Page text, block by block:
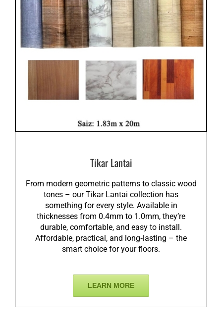
Tikar Lantai
From modern geometric patterns to classic wood
tones – our Tikar Lantai collection has
something for every style. Available in
thicknesses from 0.4mm to 1.0mm, they’re
durable, comfortable, and easy to install.
Affordable, practical, and long‑lasting – the
smart choice for your floors.
LEARN MORE